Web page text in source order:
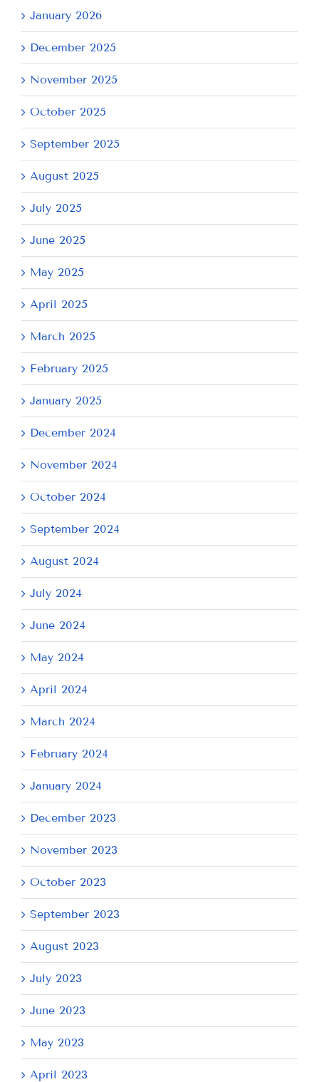
January 2026
December 2025
November 2025
October 2025
September 2025
August 2025
July 2025
June 2025
May 2025
April 2025
March 2025
February 2025
January 2025
December 2024
November 2024
October 2024
September 2024
August 2024
July 2024
June 2024
May 2024
April 2024
March 2024
February 2024
January 2024
December 2023
November 2023
October 2023
September 2023
August 2023
July 2023
June 2023
May 2023
April 2023